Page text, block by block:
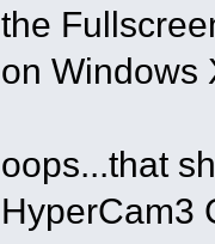
the
on Windows
oops...that
HyperCam3